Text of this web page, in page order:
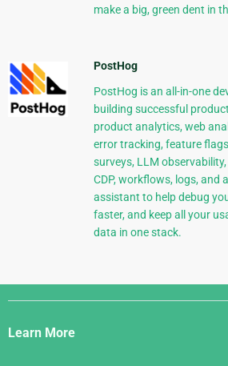
make a big, green dent in
PostHog
PostHog is an all-in-one
building successful
product analytics, web
error tracking, feature
surveys, LLM
CDP, workflows, logs, and
assistant to help debug
faster, and keep all your
data in one stack.
Django
Links
Learn More